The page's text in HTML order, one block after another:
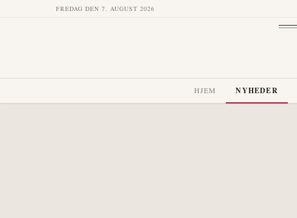
FREDAG DEN 7. AUGUST 2026
HJEM NYHEDER